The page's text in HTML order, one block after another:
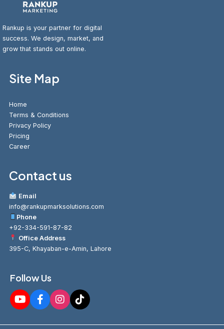
Rankup is your partner for digital
success. We design, market, and
grow that stands out online.
Site Map
Home
Terms & Conditions
Privacy Policy
Pricing
Career
Contact us
Email
info@rankupmarksolutions.com
Phone
+92-334-591-87-82
Office Address
395-C, Khayaban-e-Amin, Lahore
Follow Us